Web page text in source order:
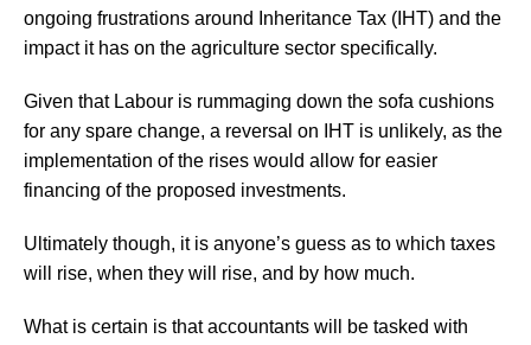
ongoing frustrations around Inheritance Tax (IHT) and the
impact it has on the agriculture sector specifically.
Given that Labour is rummaging down the sofa cushions
for any spare change, a reversal on IHT is unlikely, as the
implementation of the rises would allow for easier
financing of the proposed investments.
Ultimately though, it is anyone’s guess as to which taxes
will rise, when they will rise, and by how much.
What is certain is that accountants will be tasked with